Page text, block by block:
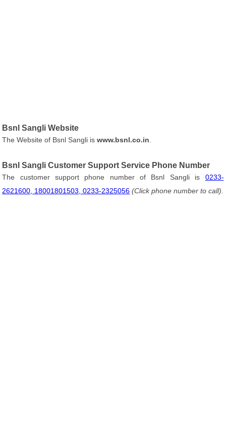
Bsnl Sangli Website
The Website of Bsnl Sangli iswww.bsnl.co.in
Bsnl Sangli Customer Support Service Phone Number
The customer support phone number of Bsnl Sangli is 0233-
2621600, 18001801503, 0233-2325056 (Click phone number to call)